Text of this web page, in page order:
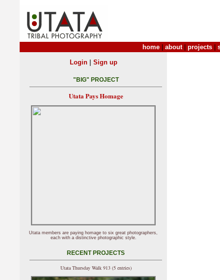
home about| projects
Login| Sign up
"BIG" PROJECT
Utata Pays Homage
Utata members are paying homage to six great photographers,
each with a distinctive photographic style.
RECENT PROJECTS
Utata Thursday Walk 913 (5 entries)